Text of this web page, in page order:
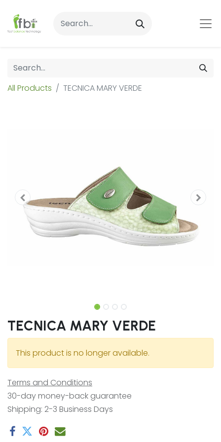
All Products TECNICA MARY VERDE
TECNICA MARY VERDE
This product is no longer available.
Terms and Conditions
30-day money-back guarantee
Shipping: 2-3 Business Days